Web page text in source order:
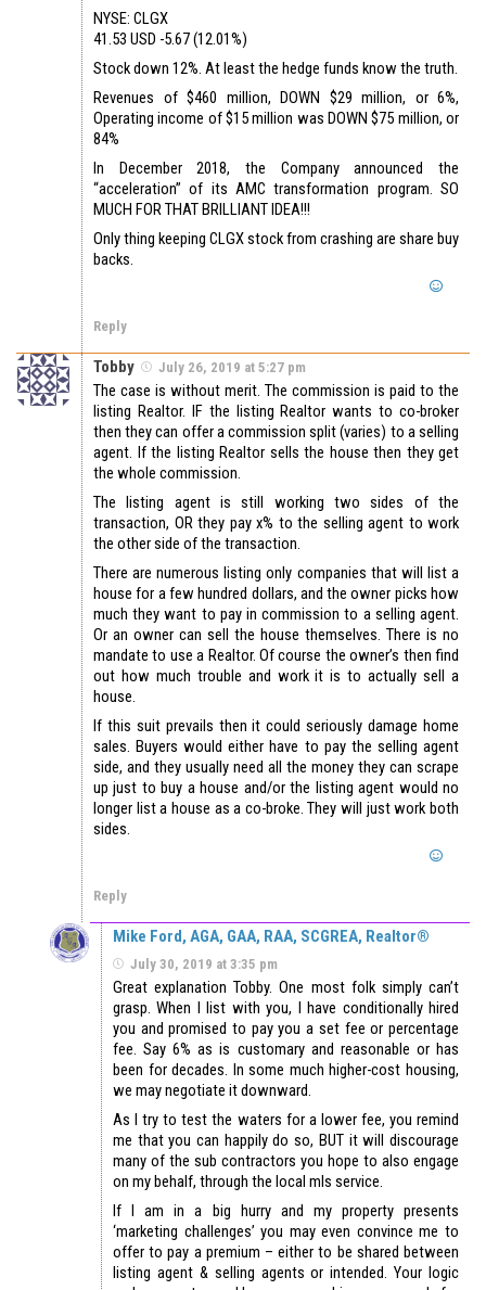
NYSE: CLGX
41.53 USD -5.67 (12.01%)
Stock down 12%. At least the hedge funds know the truth.
Revenues of $460 million, DOWN $29 million, or 6%,
Operating income of $15 million was DOWN $75 million, or
84%
In December 2018, the Company announced the
“acceleration” of its AMC transformation program. SO
MUCH FOR THAT BRILLIANT IDEA!!!
Only thing keeping CLGX stock from crashing are share buy
backs.
Reply
Tobby July 26, 2019 at 5:27 pm
The case is without merit. The commission is paid to the
listing Realtor. IF the listing Realtor wants to co-broker
then they can offer a commission split (varies) to a selling
agent. If the listing Realtor sells the house then they get
the whole commission.
The listing agent is still working two sides of the
transaction, OR they pay x% to the selling agent to work
the other side of the transaction.
There are numerous listing only companies that will list a
house for a few hundred dollars, and the owner picks how
much they want to pay in commission to a selling agent.
Or an owner can sell the house themselves. There is no
mandate to use a Realtor. Of course the owner’s then find
out how much trouble and work it is to actually sell a
house.
If this suit prevails then it could seriously damage home
sales. Buyers would either have to pay the selling agent
side, and they usually need all the money they can scrape
up just to buy a house and/or the listing agent would no
longer list a house as a co-broke. They will just work both
sides.
Reply
Mike Ford, AGA, GAA, RAA, SCGREA, Realtor®
July 30, 2019 at 3:35 pm
Great explanation Tobby. One most folk simply can’t
grasp. When I list with you, I have conditionally hired
you and promised to pay you a set fee or percentage
fee. Say 6% as is customary and reasonable or has
been for decades. In some much higher-cost housing,
we may negotiate it downward.
As I try to test the waters for a lower fee, you remind
me that you can happily do so, BUT it will discourage
many of the sub contractors you hope to also engage
on my behalf, through the local mls service.
If I am in a big hurry and my property presents
‘marketing challenges’ you may even convince me to
offer to pay a premium – either to be shared between
listing agent & selling agents or intended. Your logic